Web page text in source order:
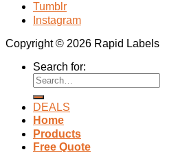
Tumblr
Instagram
Copyright © 2026 Rapid Labels
Search for:
DEALS
Home
Products
Free Quote